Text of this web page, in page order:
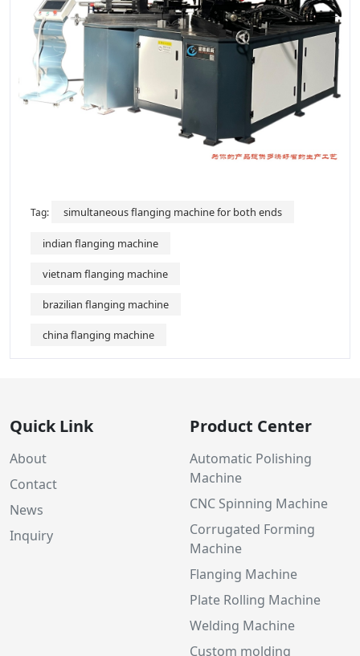
Tag: simultaneous flanging machine for both ends
indian flanging machine
vietnam flanging machine
brazilian flanging machine
china flanging machine
Quick Link
About
Contact
News
Inquiry
Product Center
Automatic Polishing
Machine
CNC Spinning Machine
Corrugated Forming
Machine
Flanging Machine
Plate Rolling Machine
Welding Machine
Custom molding